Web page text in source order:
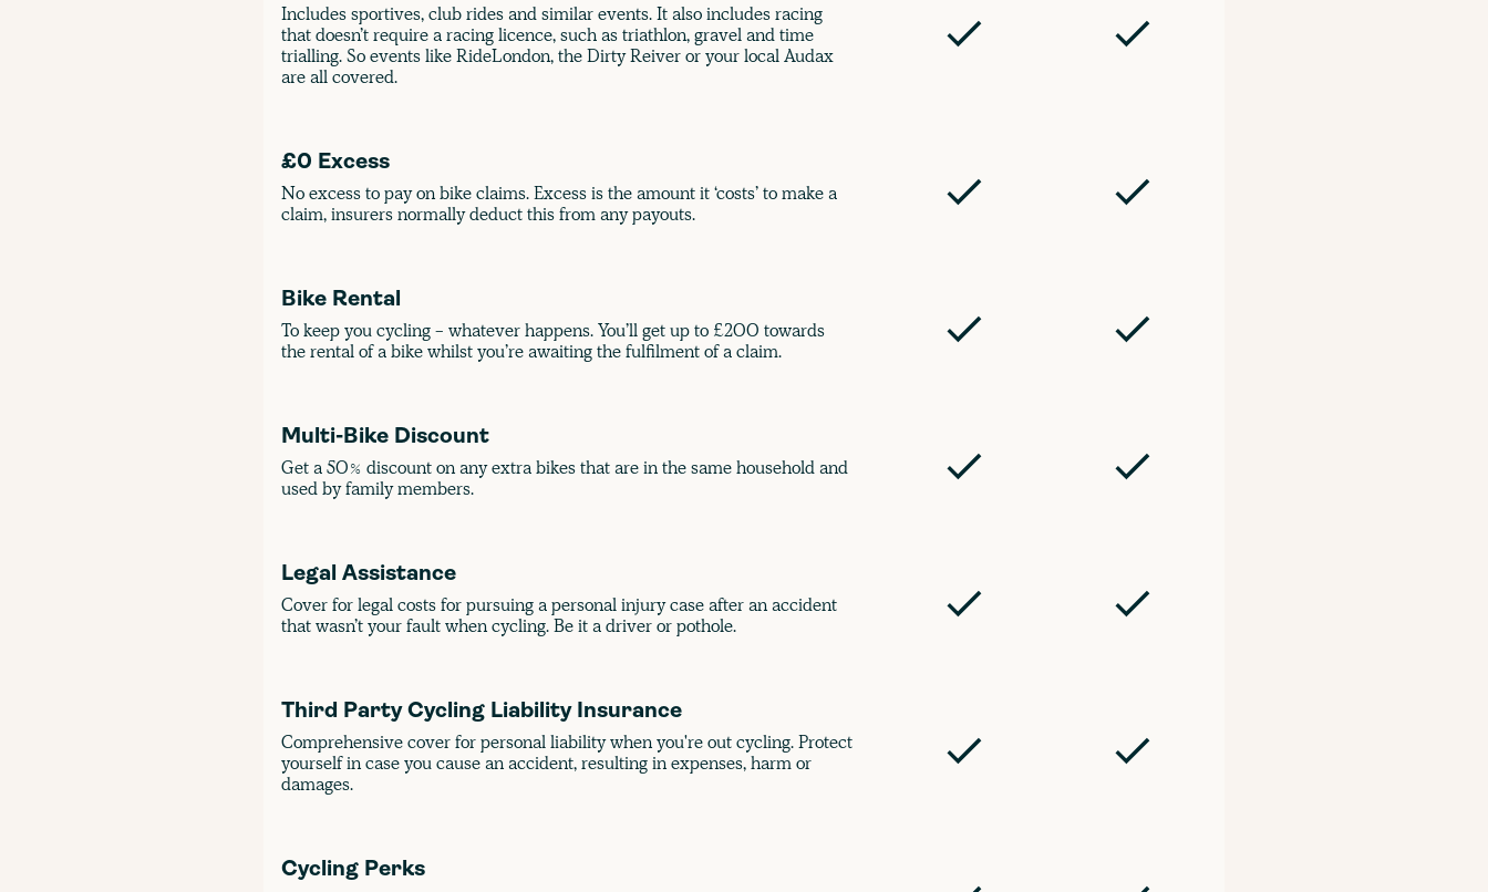
Includes sportives, club rides and similar events. It also includes racing
that doesn’t require a racing licence, such as triathlon, gravel and time
trialling. So events like RideLondon, the Dirty Reiver or your local Audax
are all covered.
£0 Excess
No excess to pay on bike claims. Excess is the amount it ‘costs’ to make a
claim, insurers normally deduct this from any payouts.
Bike Rental
To keep you cycling - whatever happens. You’ll get up to £200 towards
the rental of a bike whilst you’re awaiting the fulfilment of a claim.
Multi-Bike Discount
Get a 50% discount on any extra bikes that are in the same household and
used by family members.
Legal Assistance
Cover for legal costs for pursuing a personal injury case after an accident
that wasn’t your fault when cycling. Be it a driver or pothole.
Third Party Cycling Liability Insurance
Comprehensive cover for personal liability when you're out cycling. Protect
yourself in case you cause an accident, resulting in expenses, harm or
damages.
Cycling Perks